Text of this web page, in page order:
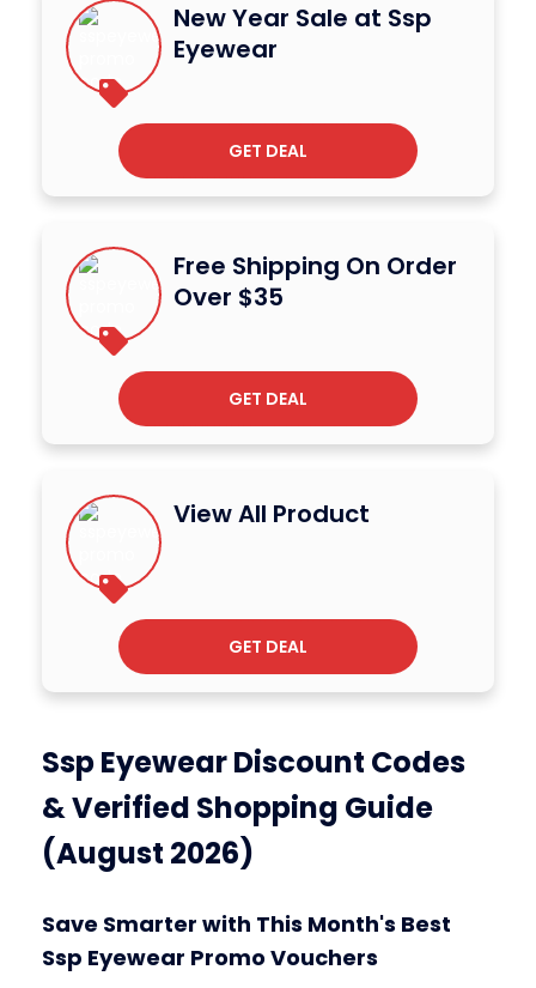
New Year Sale at Ssp
Eyewear
GET DEAL
Free Shipping On Order
Over $35
GET DEAL
View All Product
GET DEAL
Ssp Eyewear Discount Codes
& Verified Shopping Guide
(August 2026)
Save Smarter with This Month's Best
Ssp Eyewear Promo Vouchers